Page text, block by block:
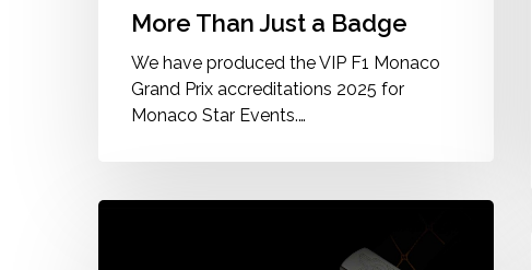
More Than Just a Badge
We have produced the VIP F1 Monaco
Grand Prix accreditations 2025 for
Monaco Star Events.…
Access